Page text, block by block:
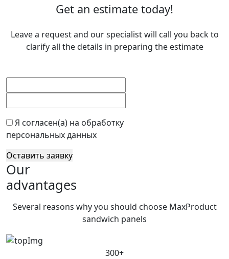
Get an estimate today!
Leave a request and our specialist will call you back to
clarify all the details in preparing the estimate
Я согласен(а) на обработку
персональных данных
Оставить заявку
Our
advantages
Several reasons why you should choose MaxProduct
sandwich panels
300+